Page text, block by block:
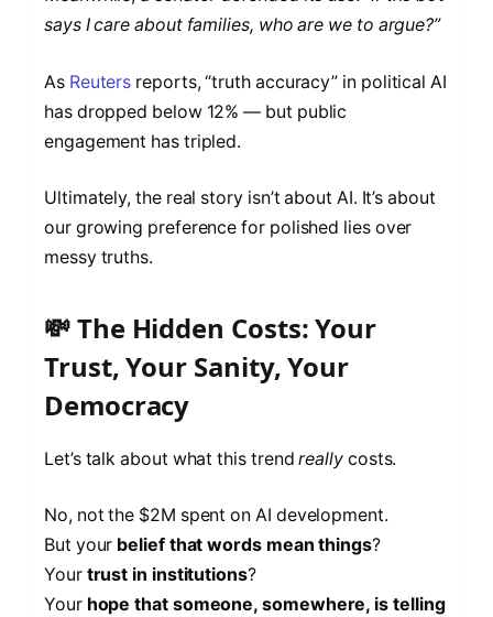
says I care about families, who are we to argue?”
As Reuters reports, “truth accuracy” in political AI
has dropped below 12% — but public
engagement has tripled.
Ultimately, the real story isn’t about AI. It’s about
our growing preference for polished lies over
messy truths.
💸 The Hidden Costs: Your
Trust, Your Sanity, Your
Democracy
Let’s talk about what this trendreallycosts.
No, not the $2M spent on AI development.
But your belief that words mean things?
Your trust in institutions?
Your hope that someone, somewhere, is telling